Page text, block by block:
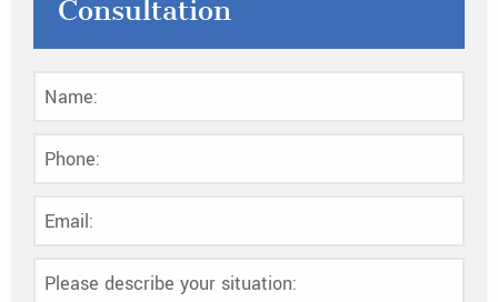
Consultation